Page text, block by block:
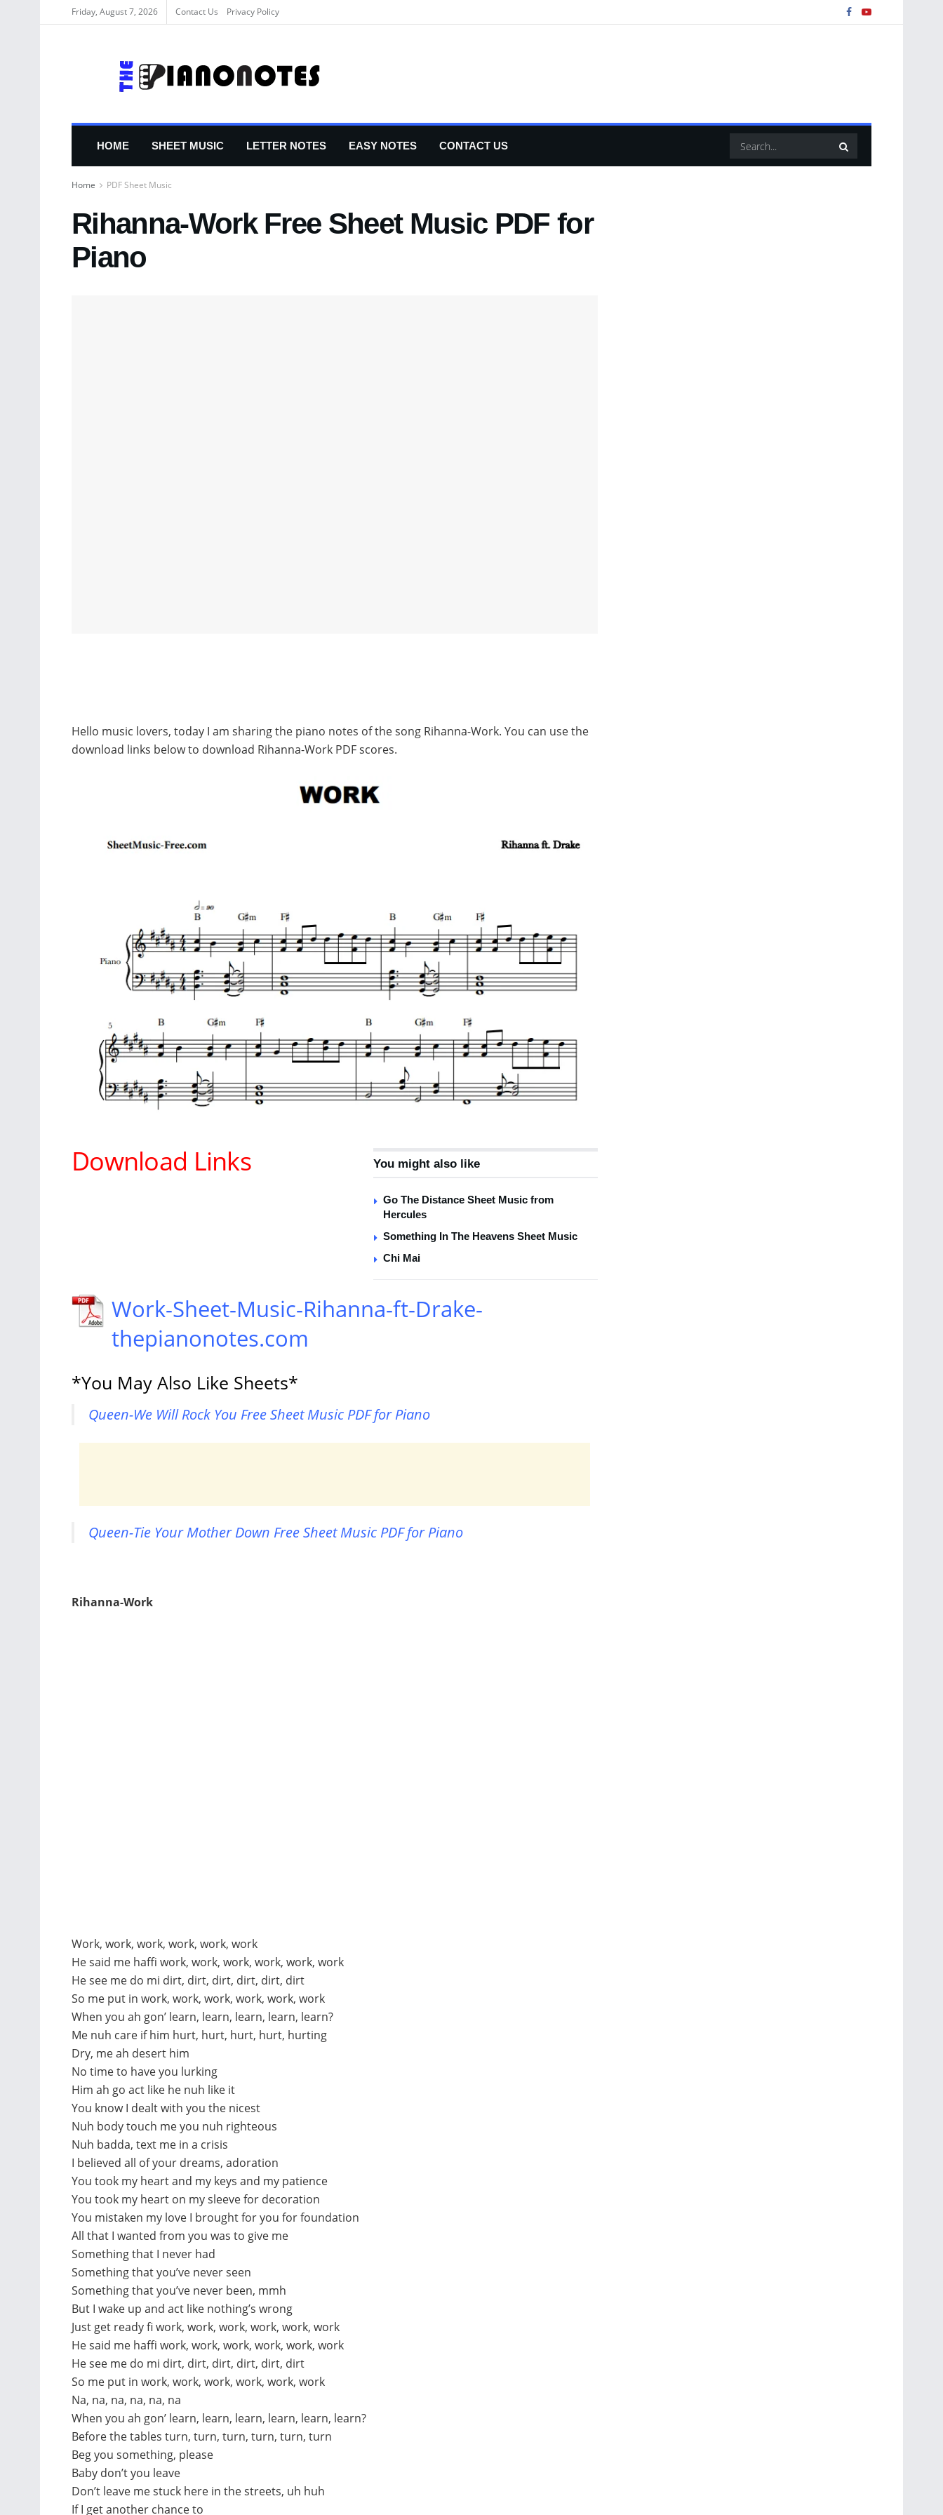
Friday, August 7, 2026 Contact Us Privacy Policy
HOME SHEET MUSIC LETTER NOTES EASY NOTES CONTACT US
Home PDF Sheet Music
Rihanna-Work Free Sheet Music PDF for
Piano
Hello music lovers, today I am sharing the piano notes of the song Rihanna-Work. You can use the
download links below to download Rihanna-Work PDF scores.
You might also like
Go The Distance Sheet Music from
Hercules
Something In The Heavens Sheet Music
Chi Mai
Download Links
Work-Sheet-Music-Rihanna-ft-Drake-
thepianonotes.com
*You May Also Like Sheets*
Queen-We Will Rock You Free Sheet Music PDF for Piano
Queen-Tie Your Mother Down Free Sheet Music PDF for Piano
Rihanna-Work
Work, work, work, work, work, work
He said me haffi work, work, work, work, work, work
He see me do mi dirt, dirt, dirt, dirt, dirt, dirt
So me put in work, work, work, work, work, work
When you ah gon’ learn, learn, learn, learn, learn?
Me nuh care if him hurt, hurt, hurt, hurt, hurting
Dry, me ah desert him
No time to have you lurking
Him ah go act like he nuh like it
You know I dealt with you the nicest
Nuh body touch me you nuh righteous
Nuh badda, text me in a crisis
I believed all of your dreams, adoration
You took my heart and my keys and my patience
You took my heart on my sleeve for decoration
You mistaken my love I brought for you for foundation
All that I wanted from you was to give me
Something that I never had
Something that you’ve never seen
Something that you’ve never been, mmh
But I wake up and act like nothing’s wrong
Just get ready fi work, work, work, work, work, work
He said me haffi work, work, work, work, work, work
He see me do mi dirt, dirt, dirt, dirt, dirt, dirt
So me put in work, work, work, work, work, work
Na, na, na, na, na, na
When you ah gon’ learn, learn, learn, learn, learn, learn?
Before the tables turn, turn, turn, turn, turn, turn
Beg you something, please
Baby don’t you leave
Don’t leave me stuck here in the streets, uh huh
If I get another chance to